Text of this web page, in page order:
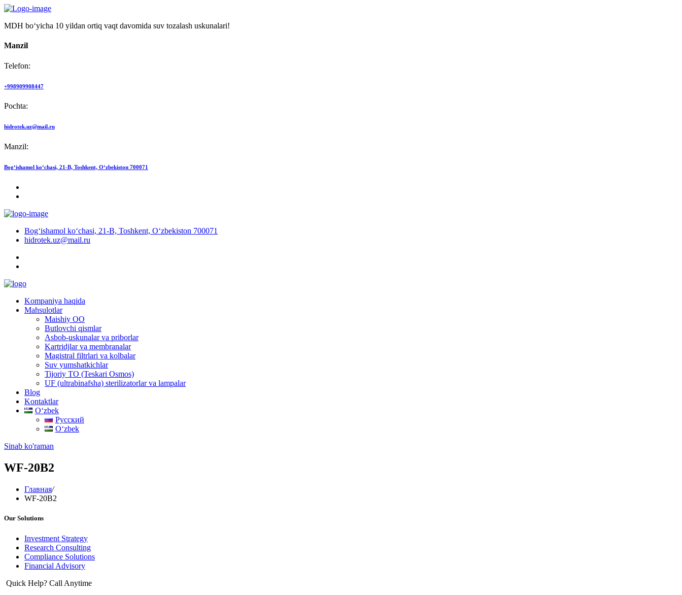
MDH bo‘yicha 10 yildan ortiq vaqt davomida suv tozalash uskunalari!
Manzil
Telefon:
+998909908447
Pochta:
hidrotek.uz@mail.ru
Manzil:
Bog‘ishamol ko‘chasi, 21-B, Toshkent, O‘zbekiston 700071
Bog‘ishamol ko‘chasi, 21-B, Toshkent, O‘zbekiston 700071
hidrotek.uz@mail.ru
Kompaniya haqida
Mahsulotlar
Maishiy OO
Butlovchi qismlar
Asbob-uskunalar va priborlar
Kartridjlar va membranalar
Magistral filtrlari va kolbalar
Suv yumshatkichlar
Tijoriy TO (Teskari Osmos)
UF (ultrabinafsha) sterilizatorlar va lampalar
Blog
Kontaktlar
Oʻzbek
Русский
Oʻzbek
Sinab ko'raman
WF-20B2
Главная/
WF-20B2
Our Solutions
Investment Strategy
Research Consulting
Compliance Solutions
Financial Advisory
Quick Help? Call Anytime